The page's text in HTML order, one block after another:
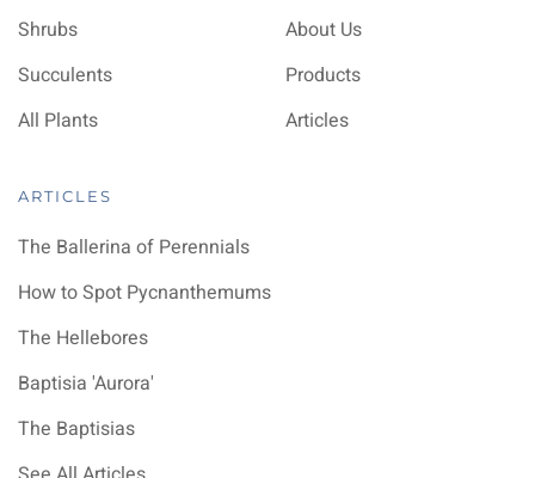
Shrubs
Succulents
All Plants
About Us
Products
Articles
ARTICLES
The Ballerina of Perennials
How to Spot Pycnanthemums
The Hellebores
Baptisia 'Aurora'
The Baptisias